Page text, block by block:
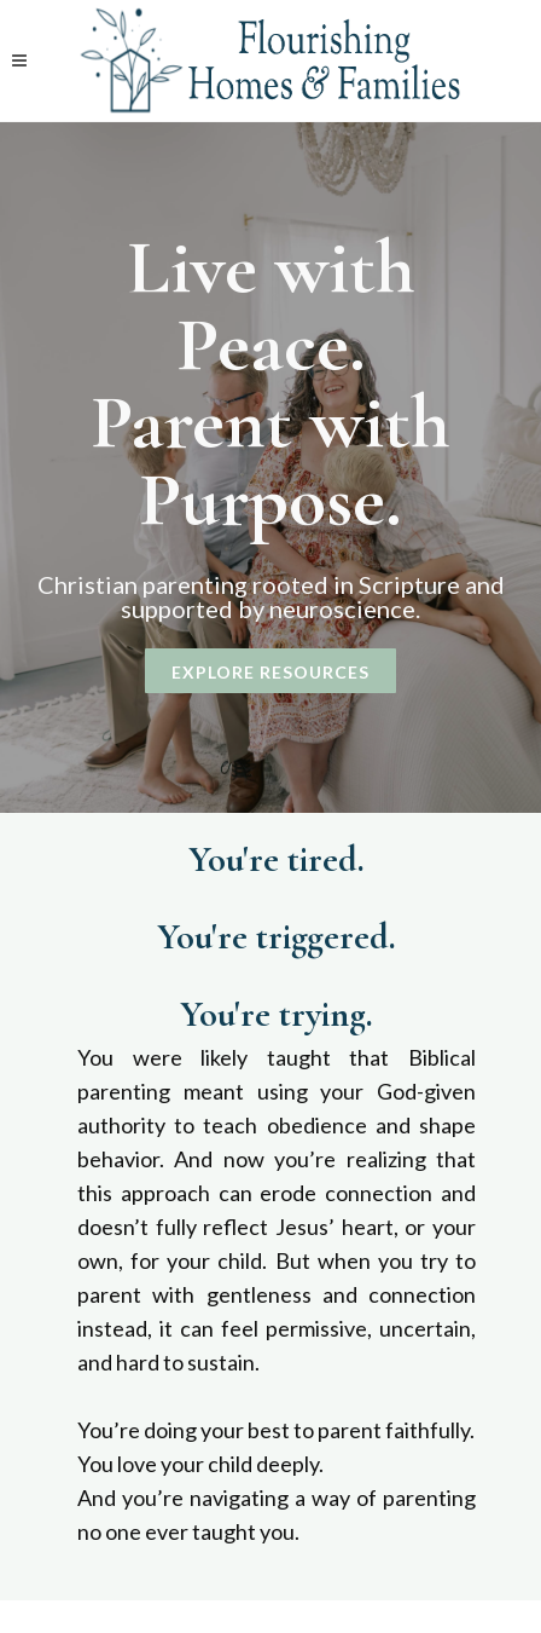
Live with
Peace.
Parent with
Purpose.
Christian parenting rooted in Scripture and
supported by neuroscience.
EXPLORE RESOURCES
You're tired.
You're triggered.
You're trying.
You were likely taught that Biblical
parenting meant using your God-given
authority to teach obedience and shape
behavior. And now you’re realizing that
this approach can erode connection and
doesn’t fully reflect Jesus’ heart, or your
own, for your child. But when you try to
parent with gentleness and connection
instead, it can feel permissive, uncertain,
and hard to sustain.
You’re doing your best to parent faithfully.
You love your child deeply.
And you’re navigating a way of parenting
no one ever taught you.